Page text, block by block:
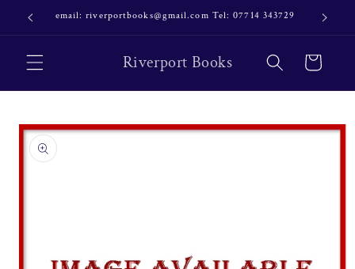
Skip to
content
email: riverportbooks@gmail.com Tel: 07714 343729 OUR
Riverport Books Cart
Skip to
product
information